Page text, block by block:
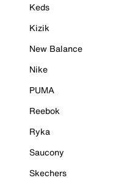
Keds
Kizik
New Balance
Nike
PUMA
Reebok
Ryka
Saucony
Skechers